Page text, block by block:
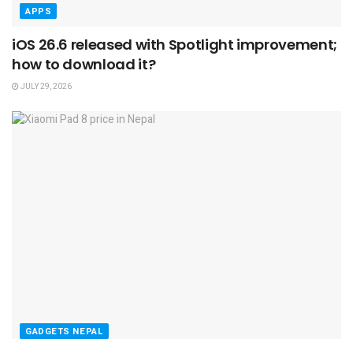
APPS
iOS 26.6 released with Spotlight improvement;
how to download it?
JULY 29, 2026
GADGETS NEPAL